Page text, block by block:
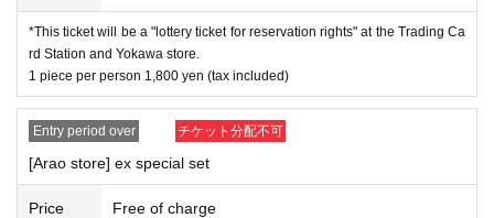
urchases by proxy are not accepted.
* If you win, please come to the store within the period and
pay the "full product price" at the store.
* We will verify your identity with your ID card when you visi
* Please be sure to purchase only those who can purchase
at our shop during the sales period.
*This ticket will be a "lottery ticket for reservation rights" at the Trading Ca
rd Station and Yokawa store.
1 piece per person 1,800 yen (tax included)
Entry period over チケット分配不可
[Arao store] ex special set
Price Free of charge